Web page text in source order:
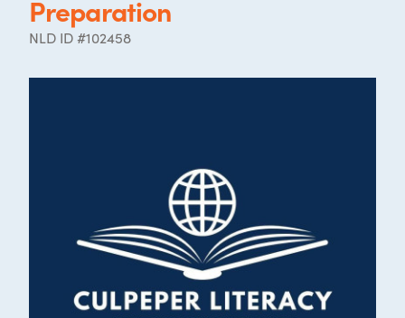
Preparation
NLD ID #102458